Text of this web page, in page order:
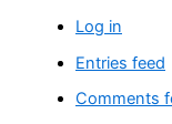
Log in
Entries feed
Comments